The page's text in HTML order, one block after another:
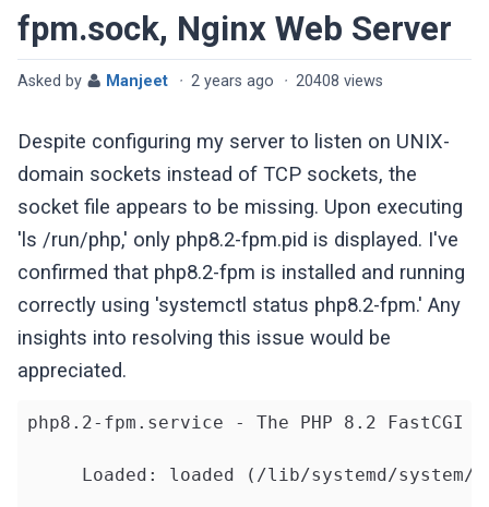
fpm.sock, Nginx Web Server
Asked by Manjeet · 2 years ago · 20408 views
Despite configuring my server to listen on UNIX-
domain sockets instead of TCP sockets, the
socket file appears to be missing. Upon executing
'ls /run/php,' only php8.2-fpm.pid is displayed. I've
confirmed that php8.2-fpm is installed and running
correctly using 'systemctl status php8.2-fpm.' Any
insights into resolving this issue would be
appreciated.
php8.2-fpm.service - The PHP 8.2 FastCGI
Loaded: loaded (/lib/systemd/system/